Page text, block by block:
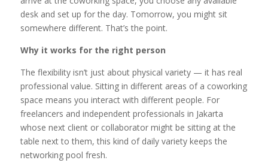
desk and set up for the day. Tomorrow, you might sit
somewhere different. That’s the point.
Why it works for the right person
The flexibility isn’t just about physical variety — it has real
professional value. Sitting in different areas of a coworking
space means you interact with different people. For
freelancers and independent professionals in Jakarta
whose next client or collaborator might be sitting at the
table next to them, this kind of daily variety keeps the
networking pool fresh.